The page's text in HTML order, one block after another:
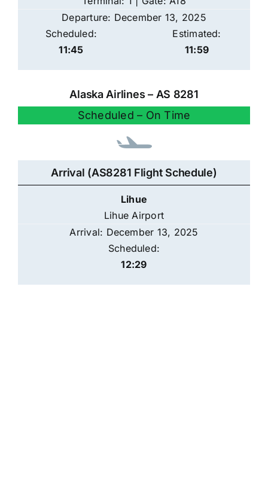
Departure: December 13, 2025
Scheduled:
11:45
Estimated:
11:59
Alaska Airlines – AS 8281
Scheduled – On Time
Arrival (AS8281 Flight Schedule)
Lihue
Lihue Airport
Arrival: December 13, 2025
Scheduled:
12:29